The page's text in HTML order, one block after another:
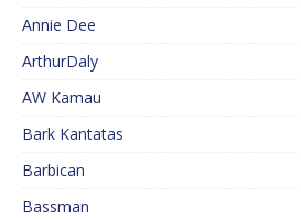
Annie Dee
ArthurDaly
AW Kamau
Bark Kantatas
Barbican
Bassman